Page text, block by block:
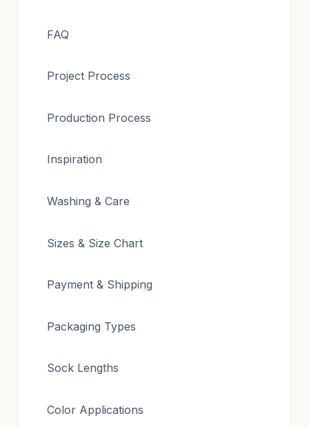
FAQ
Project Process
Production Process
Inspiration
Washing & Care
Sizes & Size Chart
Payment & Shipping
Packaging Types
Sock Lengths
Color Applications